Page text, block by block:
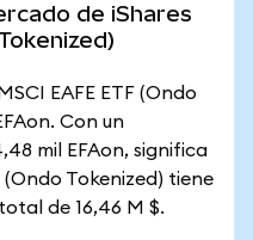
de iShares
EAFE ETF (Ondo
Con un
mil EFAon, significa
(Ondo Tokenized) tiene
de 16,46 M $.